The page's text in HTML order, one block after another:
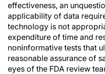
effectiveness, an
applicability of data
technology is not
expenditure of time and
noninformative tests that
reasonable assurance of
eyes of the FDA review